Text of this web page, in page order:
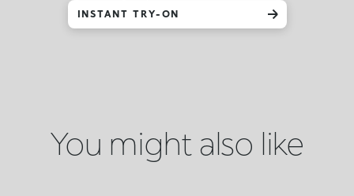
INSTANT TRY-ON
You might also like